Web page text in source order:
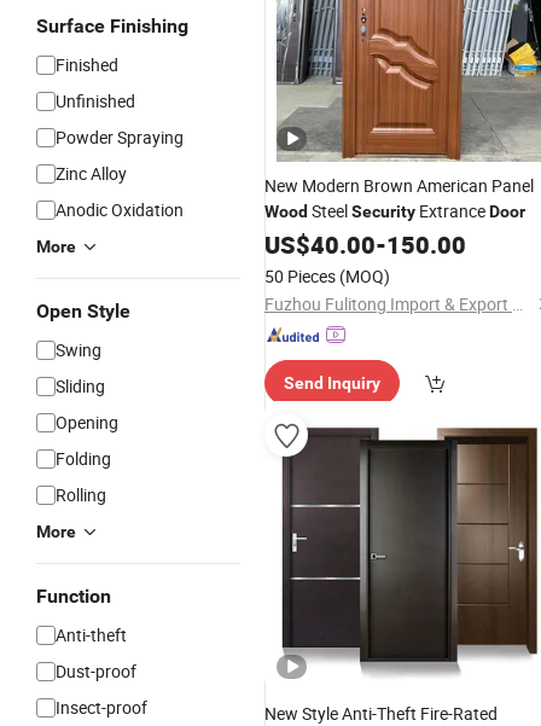
Surface Finishing
Finished
Unfinished
Powder Spraying
Zinc Alloy
Anodic Oxidation
More
Open Style
Swing
Sliding
Opening
Folding
Rolling
More
Function
Anti-theft
Dust-proof
Insect-proof
New Modern Brown American Panel
Wood SteelSecurity ExtranceDoor
US$40.00-150.00
50 Pieces (MOQ)
Fuzhou Fulitong Import & Export Co., Ltd.
Send Inquiry
New Style Anti-Theft Fire-Rated